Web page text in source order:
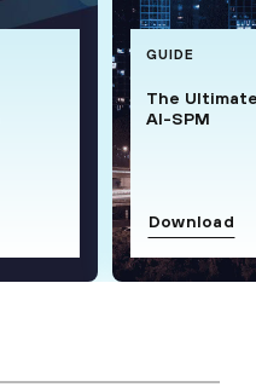
GUIDE
The
AI-SPM
Download